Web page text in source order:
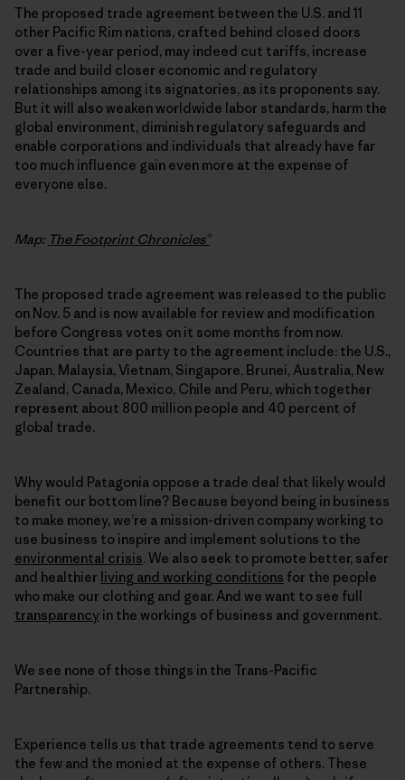
The proposed trade agreement between the U.S. and 11
other Pacific Rim nations, crafted behind closed doors
over a five-year period, may indeed cut tariffs, increase
trade and build closer economic and regulatory
relationships among its signatories, as its proponents say.
But it will also weaken worldwide labor standards, harm the
global environment, diminish regulatory safeguards and
enable corporations and individuals that already have far
too much influence gain even more at the expense of
everyone else.
Map: The Footprint Chronicles®
The proposed trade agreement was released to the public
on Nov. 5 and is now available for review and modification
before Congress votes on it some months from now.
Countries that are party to the agreement include: the U.S.,
Japan, Malaysia, Vietnam, Singapore, Brunei, Australia, New
Zealand, Canada, Mexico, Chile and Peru, which together
represent about 800 million people and 40 percent of
global trade.
Why would Patagonia oppose a trade deal that likely would
benefit our bottom line? Because beyond being in business
to make money, we’re a mission-driven company working to
use business to inspire and implement solutions to the
environmental crisis. We also seek to promote better, safer
and healthier living and working conditions for the people
who make our clothing and gear. And we want to see full
transparency in the workings of business and government.
We see none of those things in the Trans-Pacific
Partnership.
Experience tells us that trade agreements tend to serve
the few and the monied at the expense of others. These